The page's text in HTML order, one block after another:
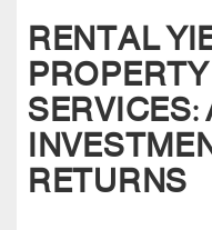
RENTAL
RETURNS